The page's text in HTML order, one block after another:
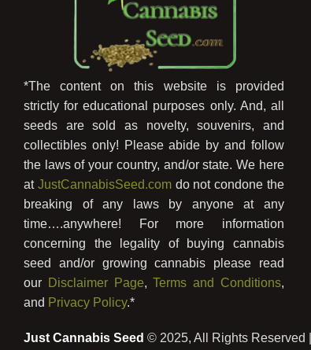
*The content on this website is provided
strictly for educational purposes only. And, all
seeds are sold as novelty, souvenirs, and
collectibles only! Please abide by and follow
the laws of your country, and/or state. We here
at JustCannabisSeed.comdo not condone the
breaking of any laws by anyone at any
time….anywhere! For more information
concerning the legality of buying cannabis
seed and/or growing cannabis please read
our Disclaimer Page, Terms and Conditions,
and Privacy Policy.*
Just Cannabis Seed © 2025, All Rights Reserved